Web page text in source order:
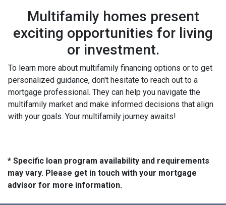
Multifamily homes present
exciting opportunities for living
or investment.
To learn more about multifamily financing options or to get
personalized guidance, don't hesitate to reach out to a
mortgage professional. They can help you navigate the
multifamily market and make informed decisions that align
with your goals. Your multifamily journey awaits!
* Specific loan program availability and requirements
may vary. Please get in touch with your mortgage
advisor for more information.